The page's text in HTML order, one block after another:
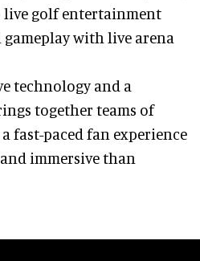
live golf entertainment
with live arena
technology and a
together teams of
fast-paced fan experience
immersive than